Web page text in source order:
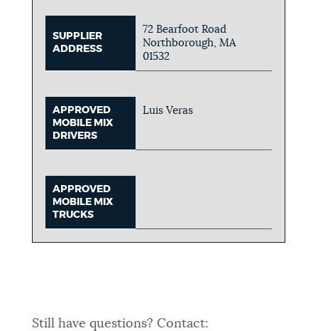
SUPPLIER
ADDRESS
72 Bearfoot Road
Northborough, MA
01532
APPROVED
MOBILE MIX
DRIVERS
Luis Veras
APPROVED
MOBILE MIX
TRUCKS
Still have questions? Contact: